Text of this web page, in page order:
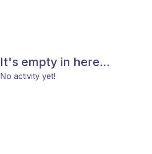
It's empty in here...
No activity yet!